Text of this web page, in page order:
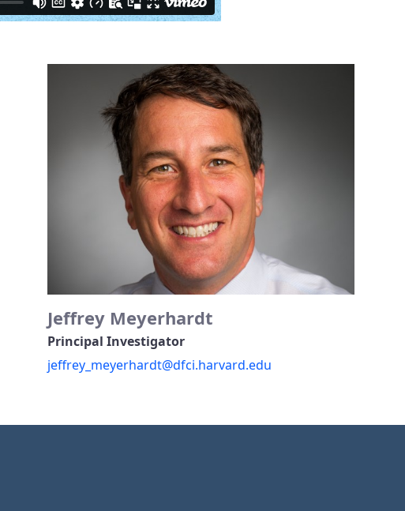
Jeffrey Meyerhardt
Principal Investigator
jeffrey_meyerhardt@dfci.harvard.edu